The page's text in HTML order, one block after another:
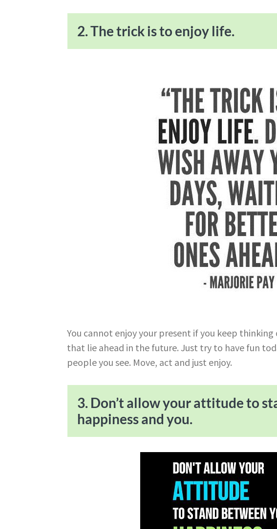
2. The trick is to enjoy life.
You cannot enjoy your present if you keep
that lie ahead in the future. Just try to have fun
people you see. Move, act and just enjoy.
3. Don’t allow your attitude to
happiness and you.